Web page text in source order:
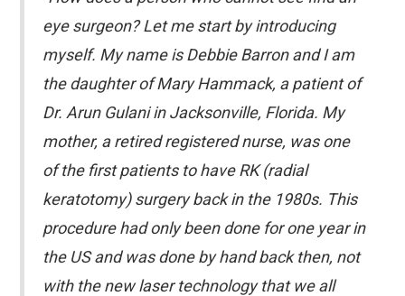
eye surgeon? Let me start by introducing
myself. My name is Debbie Barron and I am
the daughter of Mary Hammack, a patient of
Dr. Arun Gulani in Jacksonville, Florida. My
mother, a retired registered nurse, was one
of the first patients to have RK (radial
keratotomy) surgery back in the 1980s. This
procedure had only been done for one year in
the US and was done by hand back then, not
with the new laser technology that we all